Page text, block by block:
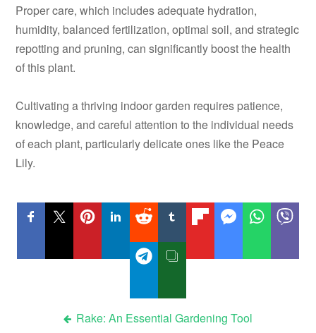
Proper care, which includes adequate hydration,
humidity, balanced fertilization, optimal soil, and strategic
repotting and pruning, can significantly boost the health
of this plant.
Cultivating a thriving indoor garden requires patience,
knowledge, and careful attention to the individual needs
of each plant, particularly delicate ones like the Peace
Lily.
Rake: An Essential Gardening Tool